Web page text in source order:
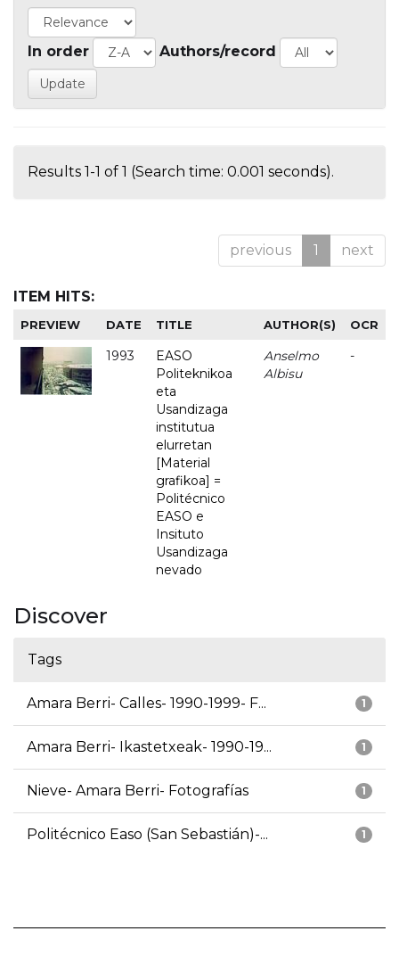
In order Authors/record
Results 1-1 of 1 (Search time: 0.001 seconds).
previous 1 next
ITEM HITS:
PREVIEW DATE TITLE AUTHOR(S) OCR
1993
EASO
Politeknikoa
eta
Usandizaga
institutua
elurretan
[Material
grafikoa] =
Politécnico
EASO e
Insituto
Usandizaga
nevado
Anselmo
Albisu
-
Discover
Tags
1
Amara Berri- Calles- 1990-1999- F...
1
Amara Berri- Ikastetxeak- 1990-19...
1
Nieve- Amara Berri- Fotografías
1
Politécnico Easo (San Sebastián)-...